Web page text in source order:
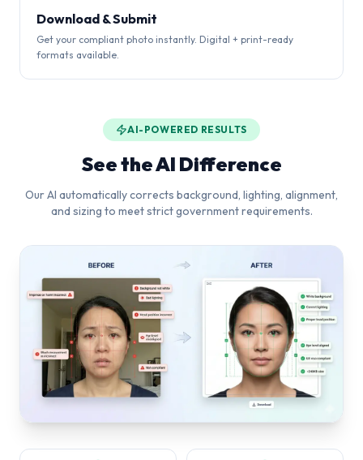
Download & Submit
Get your compliant photo instantly. Digital + print-ready
formats available.
AI-POWERED RESULTS
See the AI Difference
Our AI automatically corrects background, lighting, alignment,
and sizing to meet strict government requirements.